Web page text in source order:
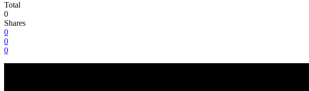
Total
0
Shares
0
0
0